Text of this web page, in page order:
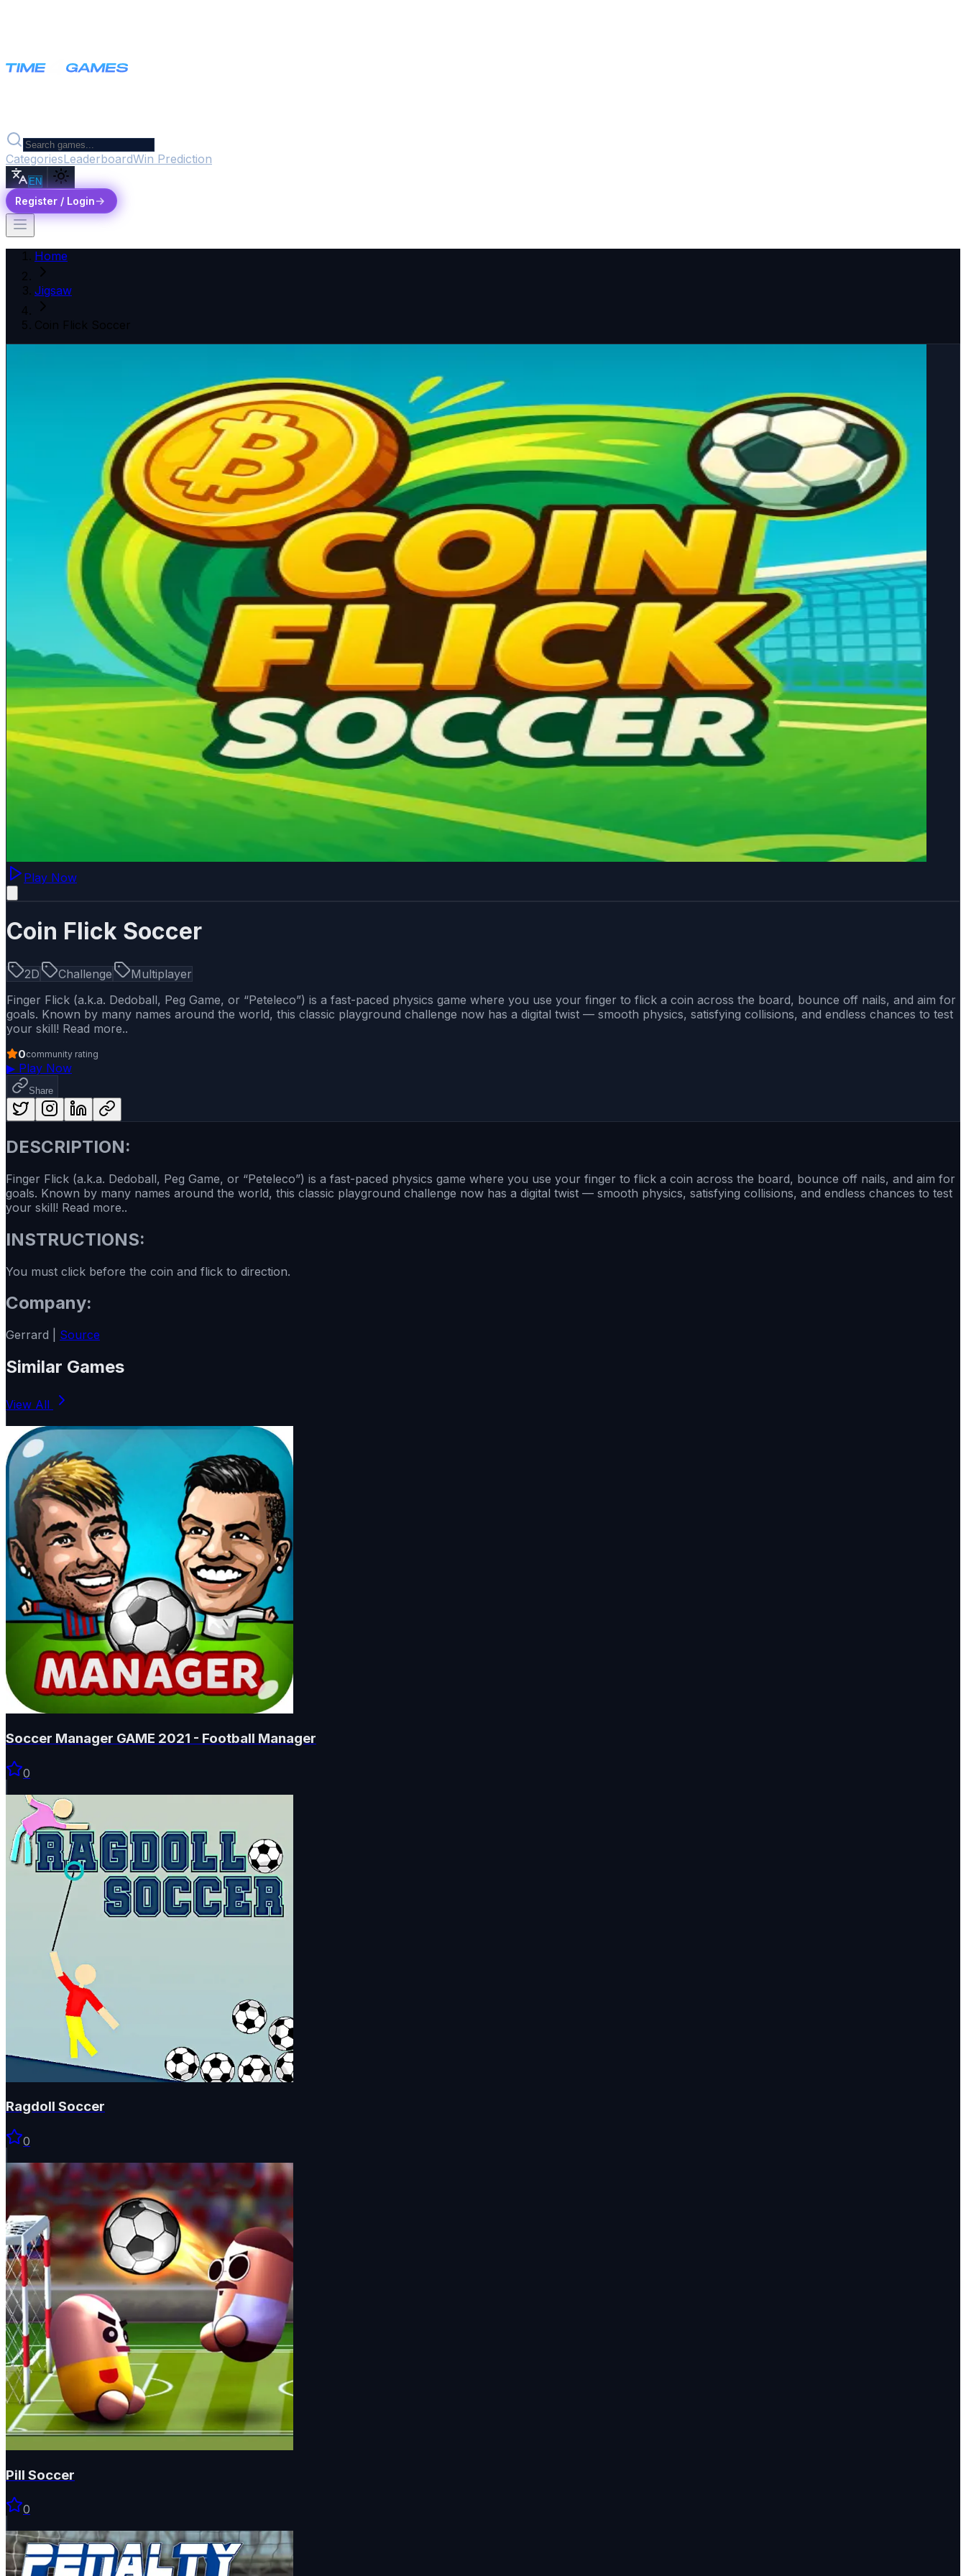
CategoriesLeaderboardWin Prediction
EN
Register / Login
Home
Jigsaw
Coin Flick Soccer
Play Now
Coin Flick Soccer
2D Challenge
Multiplayer
Finger Flick (a.k.a. Dedoball, Peg Game, or “Peteleco”) is a fast-paced physics game where you use your finger to flick a coin across the board, bounce off nails, and aim for
goals. Known by many names around the world, this classic playground challenge now has a digital twist — smooth physics, satisfying collisions, and endless chances to test
your skill! Read more..
0community rating
▶ Play Now
Share
DESCRIPTION:
Finger Flick (a.k.a. Dedoball, Peg Game, or “Peteleco”) is a fast-paced physics game where you use your finger to flick a coin across the board, bounce off nails, and aim for
goals. Known by many names around the world, this classic playground challenge now has a digital twist — smooth physics, satisfying collisions, and endless chances to test
your skill! Read more..
INSTRUCTIONS:
You must click before the coin and flick to direction.
Company:
Gerrard | Source
Similar Games
View All
Soccer Manager GAME 2021 - Football Manager
0
Ragdoll Soccer
0
Pill Soccer
0